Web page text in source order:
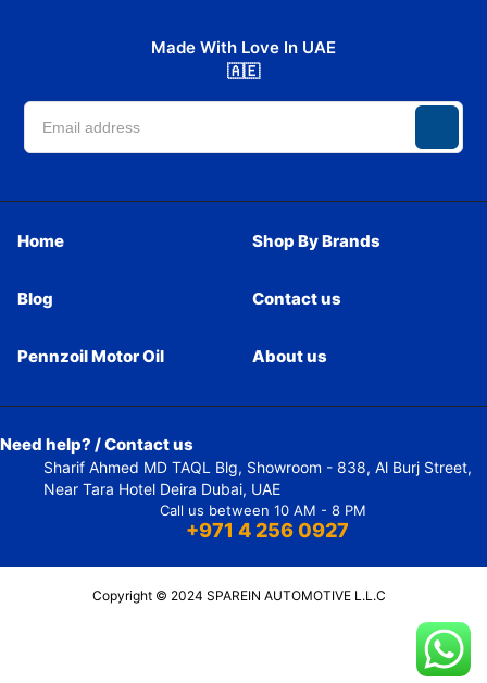
Made With Love In UAE
🇦🇪
Home Shop By Brands
Blog Contact us
Pennzoil Motor Oil About us
Need help? / Contact us
Sharif Ahmed MD TAQL Blg, Showroom - 838, Al Burj Street,
Near Tara Hotel Deira Dubai, UAE
Call us between 10 AM - 8 PM
+971 4 256 0927
Copyright © 2024 SPAREIN AUTOMOTIVE L.L.C